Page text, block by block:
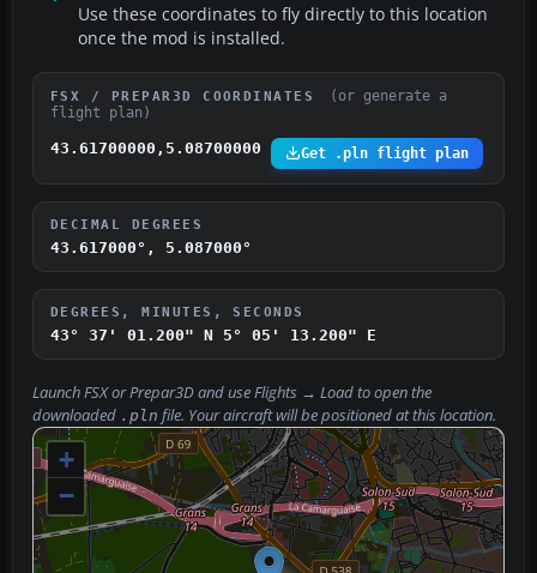
Use these coordinates to fly directly to this location
once the mod is installed.
FSX / PREPAR3D COORDINATES
(or generate a
flight plan)
43.61700000,5.08700000 Get .pln flight plan
DECIMAL DEGREES
43.617000°, 5.087000°
DEGREES, MINUTES, SECONDS
43° 37' 01.200" N 5° 05' 13.200" E
Launch FSX or Prepar3D and useFlights → Loadto open the
downloaded .pln file. Your aircraft will be positioned at this location.
+
−